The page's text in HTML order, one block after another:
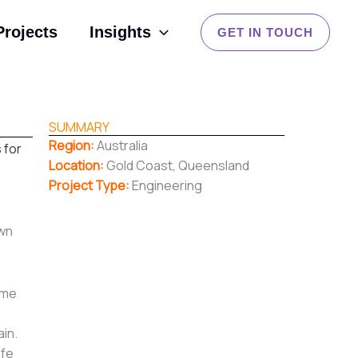
Insights GET IN TOUCH
for
SUMMARY
Region:Australia
Location:Gold Coast, Queensland
Project Type:Engineering